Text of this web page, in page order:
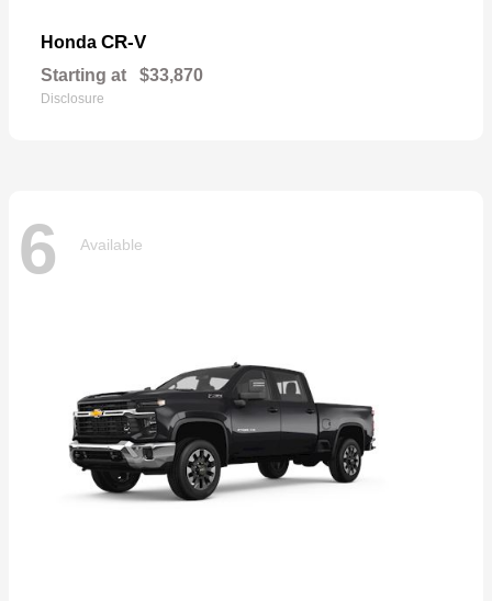
Honda CR-V
Starting at $33,870
Disclosure
6 Available